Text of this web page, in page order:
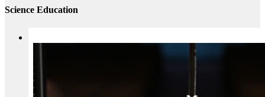
Science Education